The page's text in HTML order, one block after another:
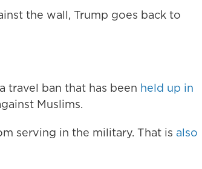
the wall, Trump goes back to
travel ban that has been held up in
Muslims.
serving in the military. That is also